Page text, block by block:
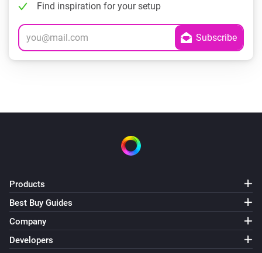
Find inspiration for your setup
Products
Best Buy Guides
Company
Developers